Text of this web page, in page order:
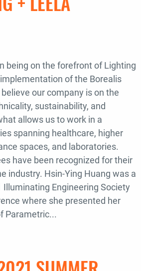
being on the forefront of Lighting
of the Borealis
our company is on the
sustainability, and
allows us to work in a
spanning healthcare, higher
spaces, and laboratories.
have been recognized for their
industry. Hsin-Ying Huang was a
Illuminating Engineering Society
where she presented her
Parametric...